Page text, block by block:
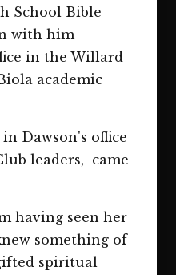
School Bible
with him
in the Willard
academic
Dawson's office
leaders, came
having seen her
something of
spiritual